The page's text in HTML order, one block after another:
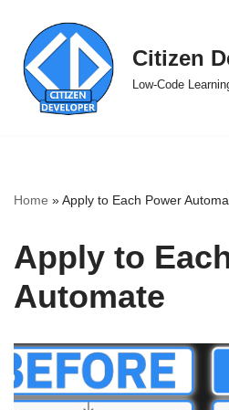
Skip
to
content
Citizen
Low-Code
Home »Apply to Each Power
Apply to
Automate